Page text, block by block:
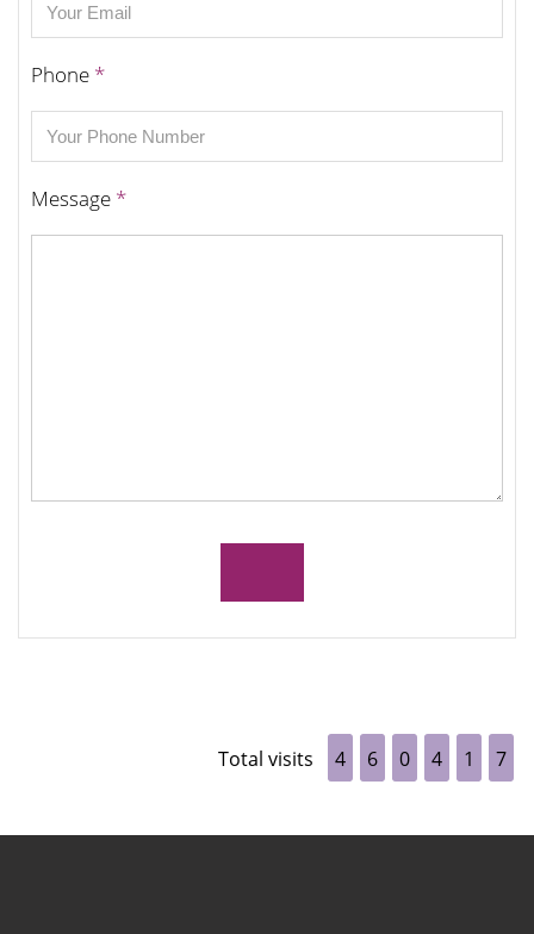
Phone *
Message *
Total visits 4 6 0 4 1 7